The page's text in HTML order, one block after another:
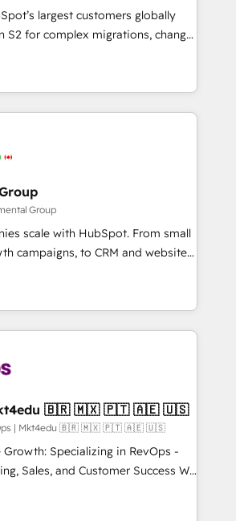
built around your business,
Migration: Move from any legacy
full data integrity. ➤
HubSpot to run your
Sales, marketing, and service wired
Monthly tune-ups, feature
Buying HubSpot,
largest customers globally
S2 for complex migrations, change
integration, and creative
measurable impact and
As one of the few full-
in the HubSpot
build scalable, globally
& RevOps frameworks that
the entire
through seamless integrations,
adoption with change-
growth With 6 key
and experience across
with clients just like you Let’s
S2 is the partner you’ve been
get your next big initiative moving!
Group
scale with HubSpot. From small
campaigns, to CRM and websites.
experienced in every inch of
to work hand-in-hand with your
the complex and build a better
team and customers.
4RevOps | Mkt4edu 🇧🇷 🇲🇽 🇵🇹 🇦🇪 🇺🇸
| Mkt4edu 🇧🇷 🇲🇽 🇵🇹 🇦🇪 🇺🇸
Growth: Specializing in RevOps -
Sales, and Customer Success We
revenue growth for companies
through tailored marketing, sales,